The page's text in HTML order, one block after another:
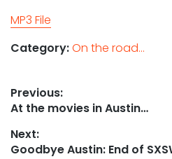
MP3 File
Category:On the road...
Post
navigation
Previous:
Previous
At the movies in Austin…
Next:
Next
Goodbye Austin: End of